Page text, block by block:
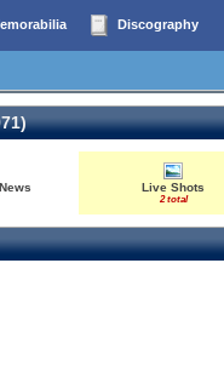
Discography
Live Shots
2 total